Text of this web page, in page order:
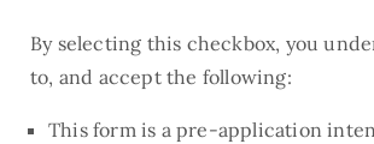
By selecting this checkbox, you
to, and accept the following:
This form is a pre-application